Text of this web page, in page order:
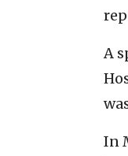
A
In